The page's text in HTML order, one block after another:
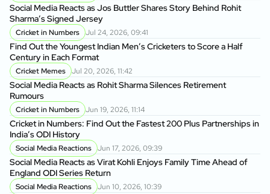
Social Media Reacts as Jos Buttler Shares Story Behind Rohit
Sharma’s Signed Jersey
Cricket in Numbers Jul 24, 2026, 09:41
Find Out the Youngest Indian Men’s Cricketers to Score a Half
Century in Each Format
Cricket Memes Jul 20, 2026, 11:42
Social Media Reacts as Rohit Sharma Silences Retirement
Rumours
Cricket in Numbers Jun 19, 2026, 11:14
Cricket in Numbers: Find Out the Fastest 200 Plus Partnerships in
India’s ODI History
Social Media Reactions Jun 17, 2026, 09:39
Social Media Reacts as Virat Kohli Enjoys Family Time Ahead of
England ODI Series Return
Social Media Reactions Jun 10, 2026, 10:39